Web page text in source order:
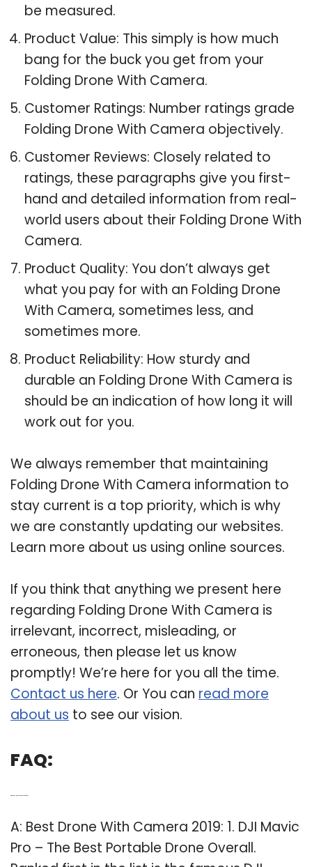
be measured.
Product Value: This simply is how much
bang for the buck you get from your
Folding Drone With Camera.
Customer Ratings: Number ratings grade
Folding Drone With Camera objectively.
Customer Reviews: Closely related to
ratings, these paragraphs give you first-
hand and detailed information from real-
world users about their Folding Drone With
Camera.
Product Quality: You don’t always get
what you pay for with an Folding Drone
With Camera, sometimes less, and
sometimes more.
Product Reliability: How sturdy and
durable an Folding Drone With Camera is
should be an indication of how long it will
work out for you.
We always remember that maintaining
Folding Drone With Camera information to
stay current is a top priority, which is why
we are constantly updating our websites.
Learn more about us using online sources.
If you think that anything we present here
regarding Folding Drone With Camera is
irrelevant, incorrect, misleading, or
erroneous, then please let us know
promptly! We’re here for you all the time.
Contact us here. Or You can read more
about us to see our vision.
FAQ:
A: Best Drone With Camera 2019: 1. DJI Mavic
Pro – The Best Portable Drone Overall.